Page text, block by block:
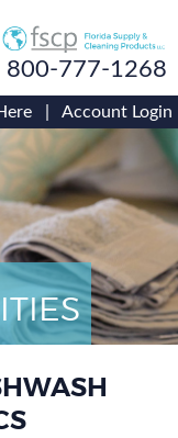
800-777-1268
Account Login